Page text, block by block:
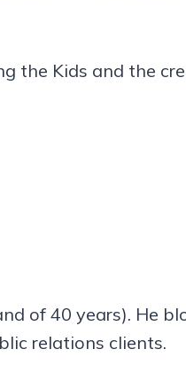
the Kids and the
of 40 years). He
relations clients.